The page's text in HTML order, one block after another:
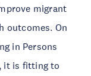
migrant
outcomes. On
in Persons
it is fitting to